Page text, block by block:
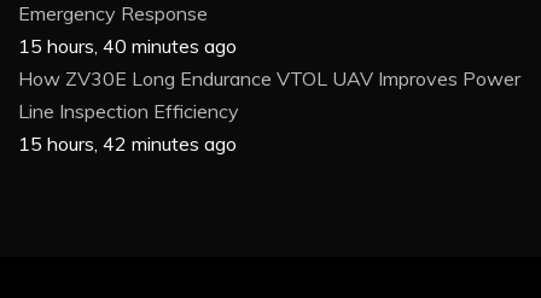
Emergency Response
15 hours, 40 minutes ago
How ZV30E Long Endurance VTOL UAV Improves Power
Line Inspection Efficiency
15 hours, 42 minutes ago